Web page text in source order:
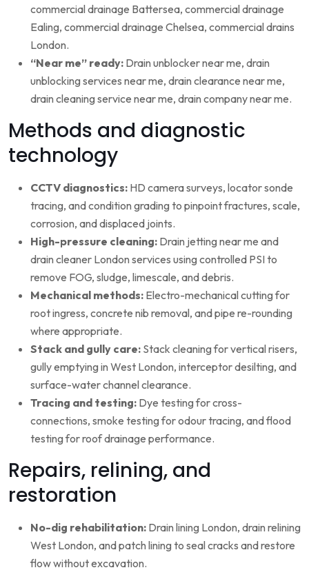
commercial drainage Battersea, commercial drainage
Ealing, commercial drainage Chelsea, commercial drains
London.
“Near me” ready: Drain unblocker near me, drain
unblocking services near me, drain clearance near me,
drain cleaning service near me, drain company near me.
Methods and diagnostic
technology
CCTV diagnostics: HD camera surveys, locator sonde
tracing, and condition grading to pinpoint fractures, scale,
corrosion, and displaced joints.
High-pressure cleaning: Drain jetting near me and
drain cleaner London services using controlled PSI to
remove FOG, sludge, limescale, and debris.
Mechanical methods: Electro-mechanical cutting for
root ingress, concrete nib removal, and pipe re-rounding
where appropriate.
Stack and gully care: Stack cleaning for vertical risers,
gully emptying in West London, interceptor desilting, and
surface-water channel clearance.
Tracing and testing: Dye testing for cross-
connections, smoke testing for odour tracing, and flood
testing for roof drainage performance.
Repairs, relining, and
restoration
No-dig rehabilitation: Drain lining London, drain relining
West London, and patch lining to seal cracks and restore
flow without excavation.